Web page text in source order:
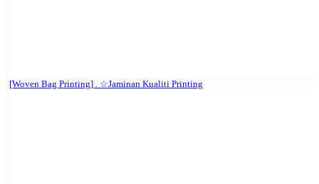
[Woven Bag Printing] . ☆Jaminan Kualiti Printing